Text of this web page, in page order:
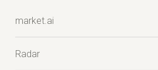
market.ai
Radar